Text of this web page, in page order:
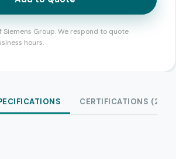
Group. We respond to quote
hours.
CERTIFICATIONS (2)